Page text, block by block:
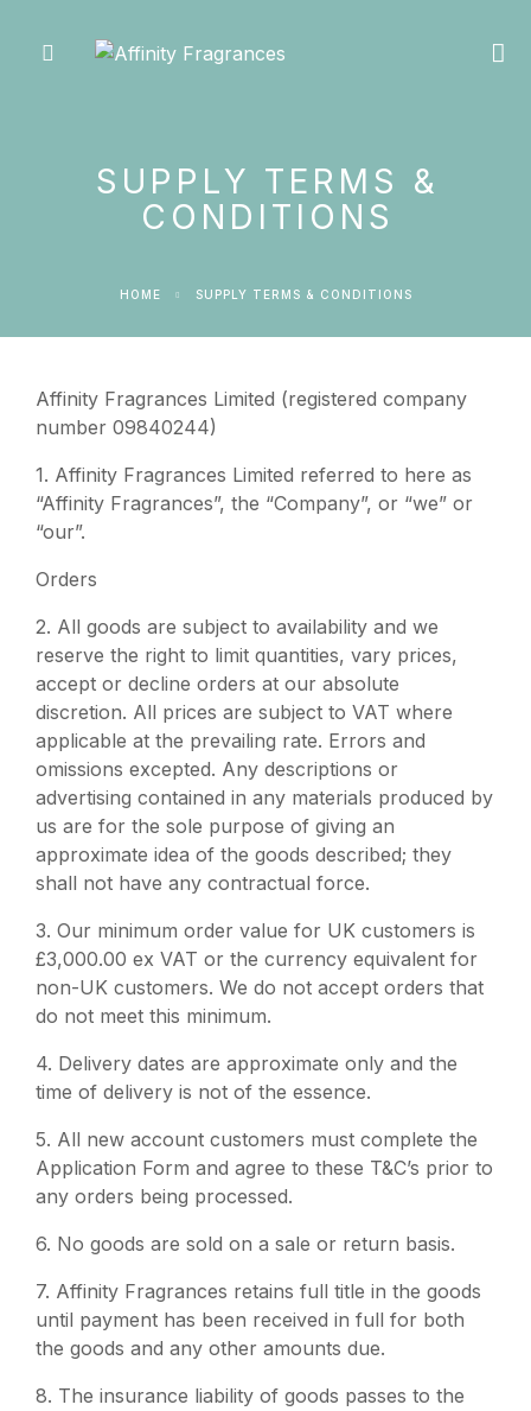
SUPPLY TERMS &
CONDITIONS
HOME SUPPLY TERMS & CONDITIONS
Affinity Fragrances Limited (registered company
number 09840244)
1. Affinity Fragrances Limited referred to here as
“Affinity Fragrances”, the “Company”, or “we” or
“our”.
Orders
2. All goods are subject to availability and we
reserve the right to limit quantities, vary prices,
accept or decline orders at our absolute
discretion. All prices are subject to VAT where
applicable at the prevailing rate. Errors and
omissions excepted. Any descriptions or
advertising contained in any materials produced by
us are for the sole purpose of giving an
approximate idea of the goods described; they
shall not have any contractual force.
3. Our minimum order value for UK customers is
£3,000.00 ex VAT or the currency equivalent for
non-UK customers. We do not accept orders that
do not meet this minimum.
4. Delivery dates are approximate only and the
time of delivery is not of the essence.
5. All new account customers must complete the
Application Form and agree to these T&C’s prior to
any orders being processed.
6. No goods are sold on a sale or return basis.
7. Affinity Fragrances retains full title in the goods
until payment has been received in full for both
the goods and any other amounts due.
8. The insurance liability of goods passes to the